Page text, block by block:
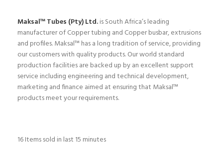
Maksal™ Tubes (Pty) Ltd.is South Africa’s leading
manufacturer of Copper tubing and Copper busbar, extrusions
and profiles. Maksal™ has a long tradition of service, providing
our customers with quality products. Our world standard
production facilities are backed up by an excellent support
service including engineering and technical development,
marketing and finance aimed at ensuring that Maksal™
products meet your requirements.
16Items sold in last 15 minutes